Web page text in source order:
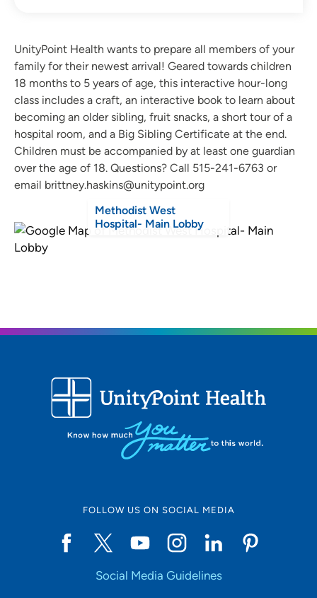
UnityPoint Health wants to prepare all members of your
family for their newest arrival! Geared towards children
18 months to 5 years of age, this interactive hour-long
class includes a craft, an interactive book to learn about
becoming an older sibling, fruit snacks, a short tour of a
hospital room, and a Big Sibling Certificate at the end.
Children must be accompanied by at least one guardian
over the age of 18. Questions? Call 515-241-6763 or
email brittney.haskins@unitypoint.org
Methodist West
Hospital- Main Lobby
FOLLOW US ON SOCIAL MEDIA
Social Media Guidelines